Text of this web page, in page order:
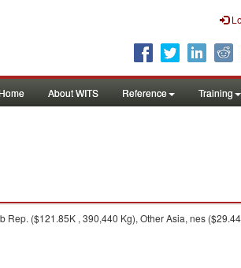
Home About WITS Reference Training
($121.85K , 390,440 Kg), Other Asia, nes